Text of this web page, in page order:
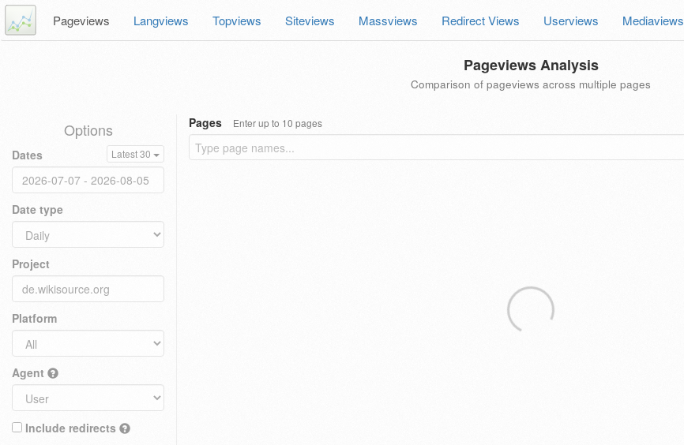
Pageviews Langviews Topviews Siteviews Massviews Redirect Views Userviews Mediaviews
Pageviews Analysis
Comparison of pageviews across multiple pages
Options
Dates Latest 30
Date type
Project
Platform
Agent
Include redirects
Pages Enter up to 10 pages